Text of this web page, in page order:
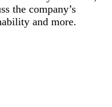
the company’s
and more.